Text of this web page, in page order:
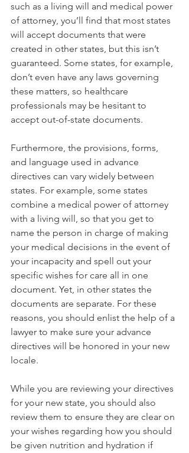
such as a living will and medical power
of attorney, you’ll find that most states
will accept documents that were
created in other states, but this isn’t
guaranteed. Some states, for example,
don’t even have any laws governing
these matters, so healthcare
professionals may be hesitant to
accept out-of-state documents.
Furthermore, the provisions, forms,
and language used in advance
directives can vary widely between
states. For example, some states
combine a medical power of attorney
with a living will, so that you get to
name the person in charge of making
your medical decisions in the event of
your incapacity and spell out your
specific wishes for care all in one
document. Yet, in other states the
documents are separate. For these
reasons, you should enlist the help of a
lawyer to make sure your advance
directives will be honored in your new
locale.
While you are reviewing your directives
for your new state, you should also
review them to ensure they are clear on
your wishes regarding how you should
be given nutrition and hydration if